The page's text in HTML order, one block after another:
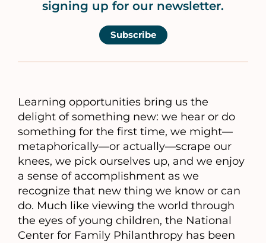
signing up for our newsletter.
Subscribe
Learning opportunities bring us the
delight of something new: we hear or do
something for the first time, we might—
metaphorically—or actually—scrape our
knees, we pick ourselves up, and we enjoy
a sense of accomplishment as we
recognize that new thing we know or can
do. Much like viewing the world through
the eyes of young children, the National
Center for Family Philanthropy has been